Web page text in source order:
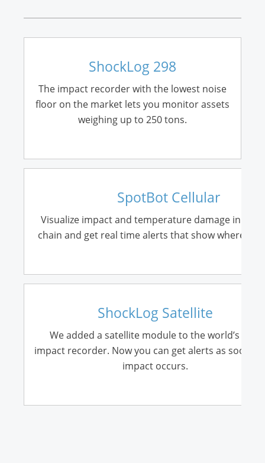
ShockLog 298
The impact recorder with the lowest noise
floor on the market lets you monitor assets
weighing up to 250 tons.
SpotBot Cellular
Visualize impact and temperature damage in
chain and get real time alerts that show where it
ShockLog Satellite
We added a satellite module to the world’s best
impact recorder. Now you can get alerts as soon
impact occurs.